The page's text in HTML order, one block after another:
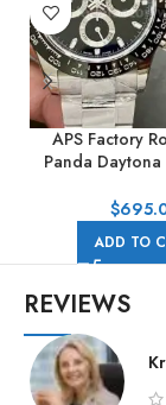
APS Factory
Panda
$
ADD TO
REVIEWS